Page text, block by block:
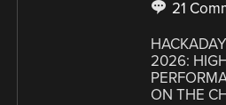
21
2026:
ON THE